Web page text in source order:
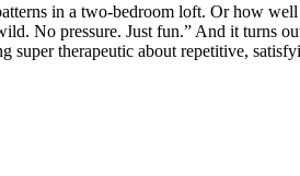
in a two-bedroom loft. Or how well
No pressure. Just fun.” And it turns
super therapeutic about repetitive,